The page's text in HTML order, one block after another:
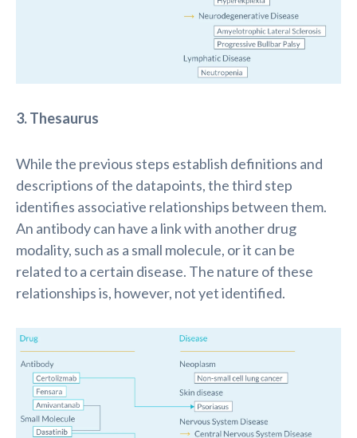
3. Thesaurus
While the previous steps establish definitions and
descriptions of the datapoints, the third step
identifies associative relationships between them.
An antibody can have a link with another drug
modality, such as a small molecule, or it can be
related to a certain disease. The nature of these
relationshipsis, however, not yetidentified.